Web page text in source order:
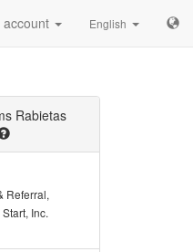
English
Rabietas
Referral,
Inc.